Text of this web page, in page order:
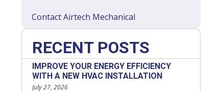
Contact Airtech Mechanical
RECENT POSTS
IMPROVE YOUR ENERGY EFFICIENCY
WITH A NEW HVAC INSTALLATION
July 27, 2026